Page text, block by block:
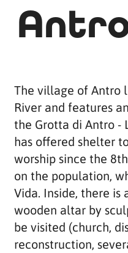
The village of Antro
River and features
the Grotta di Antro -
has offered shelter
worship since the
on the population,
Vida. Inside, there is
wooden altar by
be visited (church,
reconstruction,